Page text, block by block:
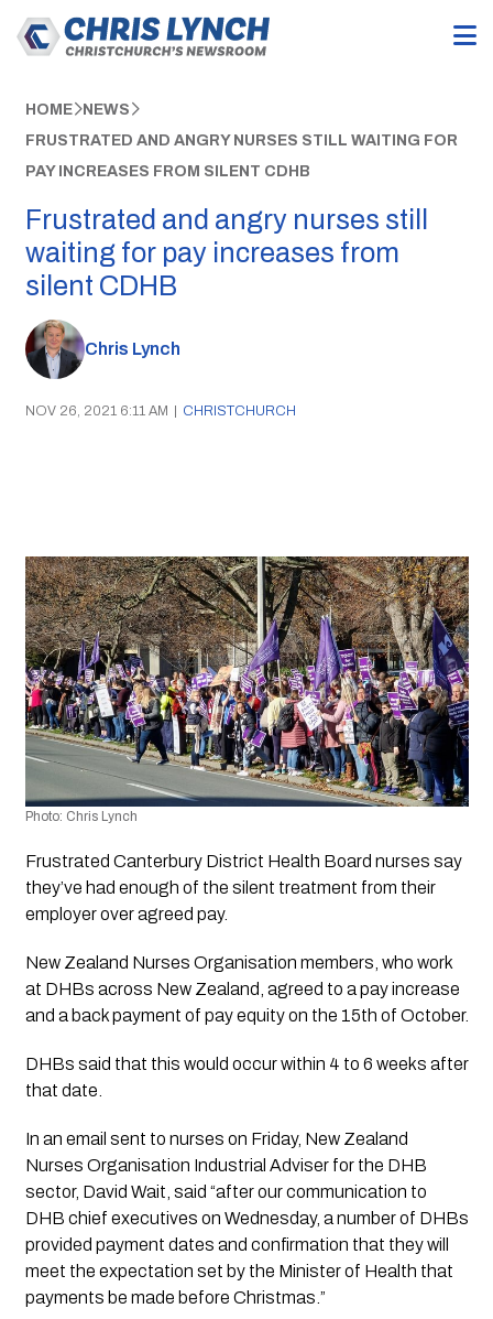
HOME NEWS
FRUSTRATED AND ANGRY NURSES STILL WAITING FOR
PAY INCREASES FROM SILENT CDHB
Frustrated and angry nurses still
waiting for pay increases from
silent CDHB
Chris Lynch
NOV 26, 2021 6:11 AM | CHRISTCHURCH
Photo: Chris Lynch
Frustrated Canterbury District Health Board nurses say
they’ve had enough of the silent treatment from their
employer over agreed pay.
New Zealand Nurses Organisation members, who work
at DHBs across New Zealand, agreed to a pay increase
DHBs said that this would occur within 4 to 6 weeks after
that date.
In an email sent to nurses on Friday, New Zealand
Nurses Organisation Industrial Adviser for the DHB
sector, David Wait, said “after our communication to
DHB chief executives on Wednesday, a number of DHBs
provided payment dates and confirmation that they will
meet the expectation set by the Minister of Health that
payments be made before Christmas.”